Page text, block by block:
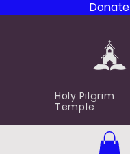
Donate
Holy Pilgrim
Temple